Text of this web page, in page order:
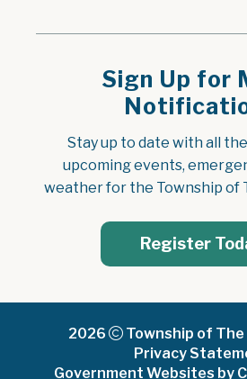
Sign Up for
Stay up to date with all
upcoming events,
weather for the Township of
Register
2026
Township of
Privacy
Government Websites by